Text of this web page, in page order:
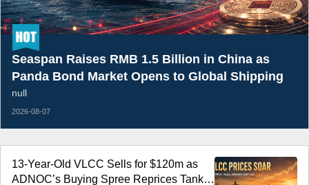
13-Year-Old VLCC Sells for $120m as
ADNOC’s Buying Spree Reprices Tanker
Seaspan Raises RMB 1.5 Billion in China as
Panda Bond Market Opens to Global Shipping
null
2026-08-07